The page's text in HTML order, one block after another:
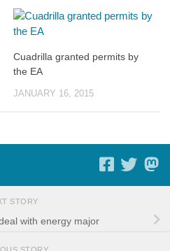
Cuadrilla granted permits by
the EA
JANUARY 16, 2015
STORY
with energy major